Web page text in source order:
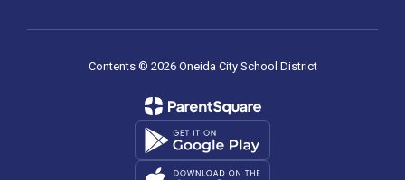
Contents © 2026 Oneida City School District